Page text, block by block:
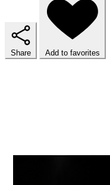
Share Add to favorites